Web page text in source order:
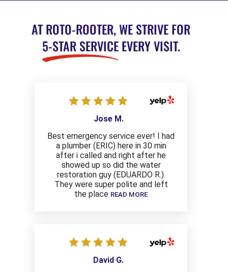
AT ROTO-ROOTER, WE STRIVE FOR
5-STAR SERVICEEVERY VISIT.
Jose M.
Best emergency service ever! I had
a plumber (ERIC) here in 30 min
after i called and right after he
showed up so did the water
restoration guy (EDUARDO R.).
They were super polite and left
the place READ MORE
David G.